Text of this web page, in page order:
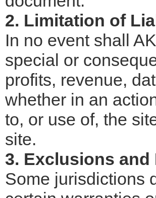
2. Limitation of
In no event shall
special or
profits, revenue,
whether in an
to, or use of, the
site.
3. Exclusions
Some jurisdictions